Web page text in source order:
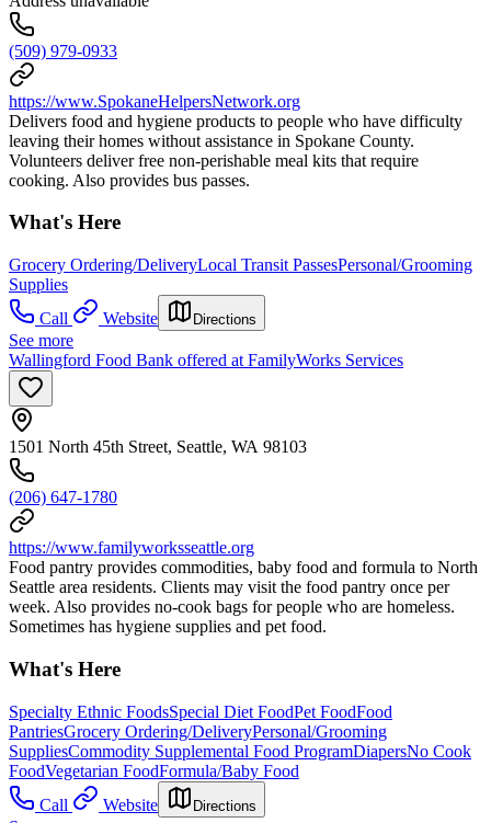
(509) 979-0933
https://www.SpokaneHelpersNetwork.org
Delivers food and hygiene products to people who have difficulty
leaving their homes without assistance in Spokane County.
Volunteers deliver free non-perishable meal kits that require
cooking. Also provides bus passes.
What's Here
Grocery Ordering/DeliveryLocal Transit PassesPersonal/Grooming
Supplies
Call
Website Directions
See more
Wallingford Food Bank offered at FamilyWorks Services
1501 North 45th Street, Seattle, WA 98103
(206) 647-1780
https://www.familyworksseattle.org
Food pantry provides commodities, baby food and formula to North
Seattle area residents. Clients may visit the food pantry once per
week. Also provides no-cook bags for people who are homeless.
Sometimes has hygiene supplies and pet food.
What's Here
Specialty Ethnic FoodsSpecial Diet FoodPet FoodFood
PantriesGrocery Ordering/DeliveryPersonal/Grooming
SuppliesCommodity Supplemental Food ProgramDiapersNo Cook
FoodVegetarian FoodFormula/Baby Food
Call
Website Directions